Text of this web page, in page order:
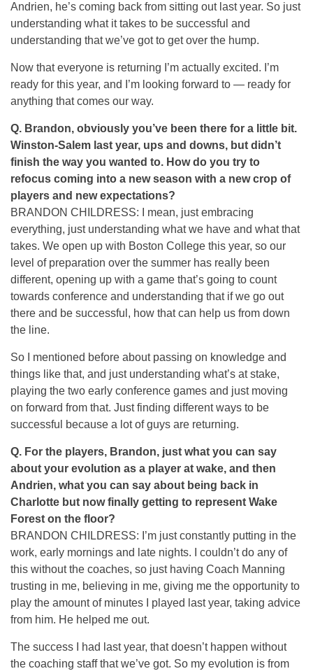
Andrien, he’s coming back from sitting out last year. So just
understanding what it takes to be successful and
understanding that we’ve got to get over the hump.
Now that everyone is returning I’m actually excited. I’m
ready for this year, and I’m looking forward to — ready for
anything that comes our way.
Q. Brandon, obviously you’ve been there for a little bit.
Winston-Salem last year, ups and downs, but didn’t
finish the way you wanted to. How do you try to
refocus coming into a new season with a new crop of
players and new expectations?
BRANDON CHILDRESS: I mean, just embracing
everything, just understanding what we have and what that
takes. We open up with Boston College this year, so our
level of preparation over the summer has really been
different, opening up with a game that’s going to count
towards conference and understanding that if we go out
there and be successful, how that can help us from down
the line.
So I mentioned before about passing on knowledge and
things like that, and just understanding what’s at stake,
playing the two early conference games and just moving
on forward from that. Just finding different ways to be
successful because a lot of guys are returning.
Q. For the players, Brandon, just what you can say
about your evolution as a player at wake, and then
Andrien, what you can say about being back in
Charlotte but now finally getting to represent Wake
Forest on the floor?
BRANDON CHILDRESS: I’m just constantly putting in the
work, early mornings and late nights. I couldn’t do any of
this without the coaches, so just having Coach Manning
trusting in me, believing in me, giving me the opportunity to
play the amount of minutes I played last year, taking advice
from him. He helped me out.
The success I had last year, that doesn’t happen without
the coaching staff that we’ve got. So my evolution is from